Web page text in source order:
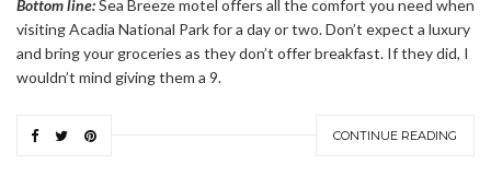
Bottom line:Sea Breeze motel offers all the comfort you need when
visiting Acadia National Park for a day or two. Don’t expect a luxury
and bring your groceries as they don’t offer breakfast. If they did, I
wouldn’t mind giving them a 9.
CONTINUE READING